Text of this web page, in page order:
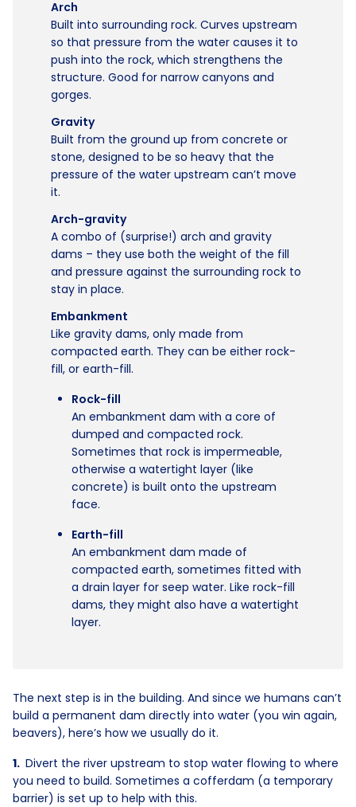
Arch
Built into surrounding rock. Curves upstream
so that pressure from the water causes it to
push into the rock, which strengthens the
structure. Good for narrow canyons and
gorges.
Gravity
Built from the ground up from concrete or
stone, designed to be so heavy that the
pressure of the water upstream can’t move
it.
Arch-gravity
A combo of (surprise!) arch and gravity
dams – they use both the weight of the fill
and pressure against the surrounding rock to
stay in place.
Embankment
Like gravity dams, only made from
compacted earth. They can be either rock-
fill, or earth-fill.
Rock-fill
An embankment dam with a core of
dumped and compacted rock.
Sometimes that rock is impermeable,
otherwise a watertight layer (like
concrete) is built onto the upstream
face.
Earth-fill
An embankment dam made of
compacted earth, sometimes fitted with
a drain layer for seep water. Like rock-fill
dams, they might also have a watertight
layer.
The next step is in the building. And since we humans can’t
build a permanent dam directly into water (you win again,
beavers), here’s how we usually do it.
Divert the river upstream to stop water flowing to where
you need to build. Sometimes a cofferdam (a temporary
barrier) is set up to help with this.